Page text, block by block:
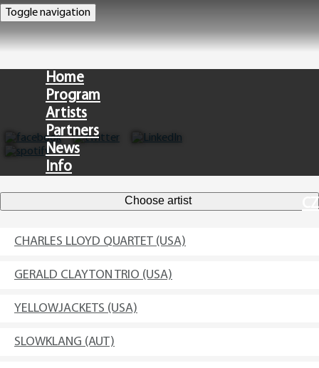
Toggle navigation
Home
Program
Artists
Partners
News
Info
CZ
Choose artist
CHARLES LLOYD QUARTET (USA)
GERALD CLAYTON TRIO (USA)
YELLOWJACKETS (USA)
SLOWKLANG (AUT)